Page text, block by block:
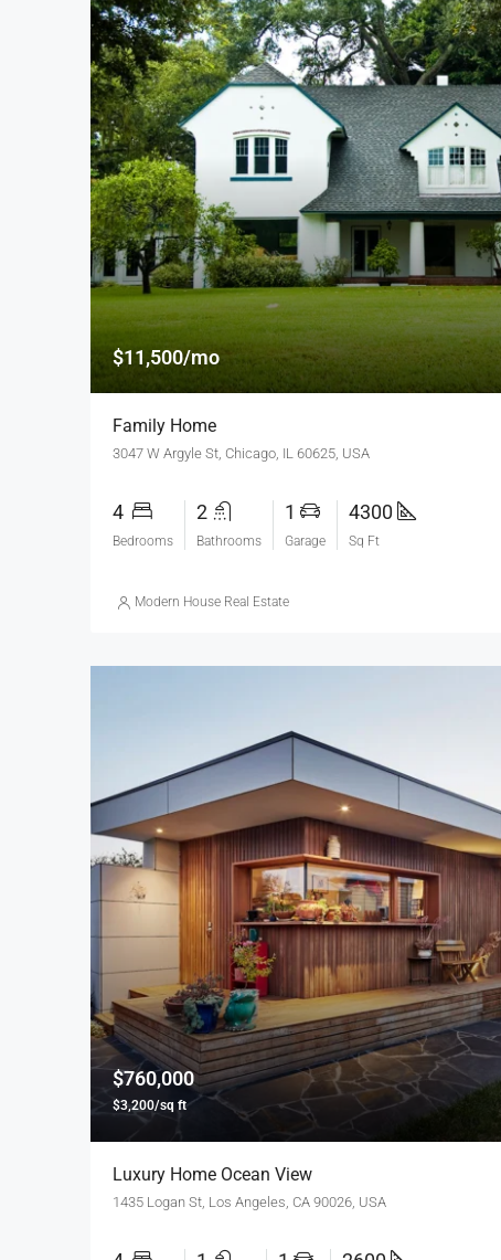
$11,500/mo
Family Home
3047 W Argyle St, Chicago, IL 60625, USA
4
Bedrooms
2
Bathrooms
1
Garage
4300
Sq Ft
Modern House Real Estate
$760,000
$3,200/sq ft
Luxury Home Ocean View
1435 Logan St, Los Angeles, CA 90026, USA